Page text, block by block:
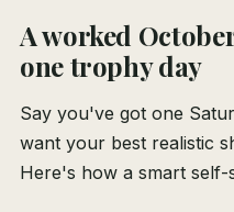
A worked
one trophy day
Say you've got one
want your best realistic
Here's how a smart self-